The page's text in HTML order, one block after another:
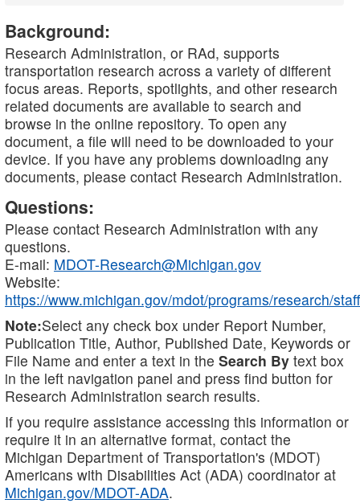
Background:
Research Administration, or RAd, supports
transportation research across a variety of different
focus areas. Reports, spotlights, and other research
related documents are available to search and
browse in the online repository. To open any
document, a file will need to be downloaded to your
device. If you have any problems downloading any
documents, please contact Research Administration.
Questions:
Please contact Research Administration with any
questions.
E-mail: MDOT-Research@Michigan.gov
Website:
https://www.michigan.gov/mdot/programs/research/staff
Note:Select any check box under Report Number,
Publication Title, Author, Published Date, Keywords or
File Name and enter a text in the Search By text box
in the left navigation panel and press find button for
Research Administration search results.
If you require assistance accessing this information or
require it in an alternative format, contact the
Michigan Department of Transportation's (MDOT)
Americans with Disabilities Act (ADA) coordinator at
Michigan.gov/MDOT-ADA.